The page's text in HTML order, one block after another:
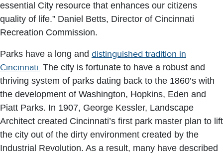
essential City resource that enhances our citizens
quality of life.” Daniel Betts, Director of Cincinnati
Recreation Commission.
Parks have a long and distinguished tradition in
Cincinnati. The city is fortunate to have a robust and
thriving system of parks dating back to the 1860’s with
the development of Washington, Hopkins, Eden and
Piatt Parks. In 1907, George Kessler, Landscape
Architect created Cincinnati’s first park master plan to lift
the city out of the dirty environment created by the
Industrial Revolution. As a result, many have described